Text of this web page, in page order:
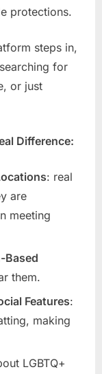
protections.
steps in,
for
or just
Difference:
: real
are
meeting
Based
them.
Features:
making
LGBTQ+